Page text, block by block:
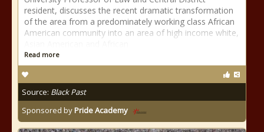
resident, discusses the recent dramatic transformation
of the area from a predominately working class African
American community into an area of high income white,
Read more
Source: Black Past
Sponsored byPride Academy